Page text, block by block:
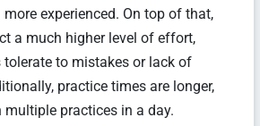
more experienced. On top of that,
a much higher level of effort,
tolerate to mistakes or lack of
practice times are longer,
multiple practices in a day.